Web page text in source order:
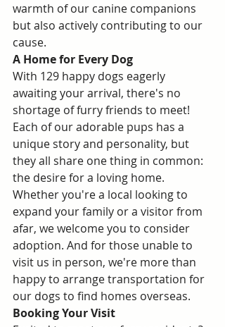
warmth of our canine companions
but also actively contributing to our
cause.
A Home for Every Dog
With 129 happy dogs eagerly
awaiting your arrival, there's no
shortage of furry friends to meet!
Each of our adorable pups has a
unique story and personality, but
they all share one thing in common:
the desire for a loving home.
Whether you're a local looking to
expand your family or a visitor from
afar, we welcome you to consider
adoption. And for those unable to
visit us in person, we're more than
happy to arrange transportation for
our dogs to find homes overseas.
Booking Your Visit